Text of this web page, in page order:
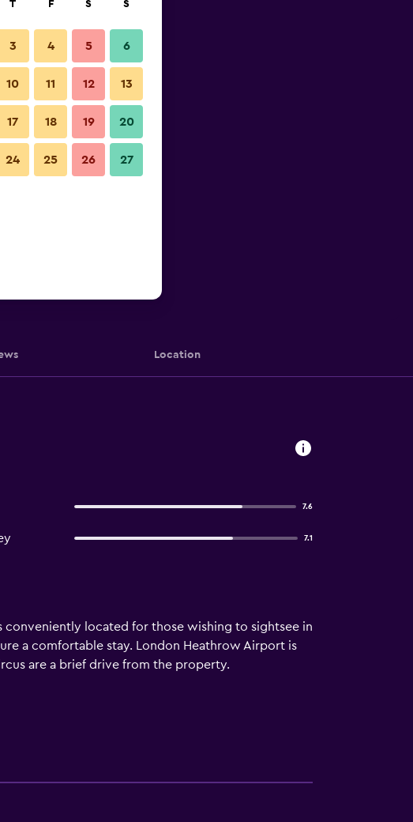
Location
7.6
7.1
conveniently located for those wishing to sightsee in
a comfortable stay. London Heathrow Airport is
are a brief drive from the property.
T F S S
3 4 5 6
10 11 12 13
17 18 19 20
24 25 26 27